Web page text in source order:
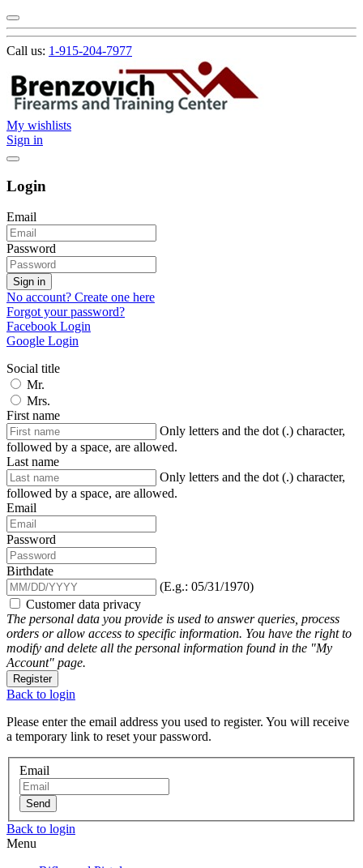
Call us: 1-915-204-7977
My wishlists
Sign in
Login
Email
Password
Sign in
No account? Create one here
Forgot your password?
Facebook Login
Google Login
Social title
Mr.
Mrs.
First name
Only letters and the dot (.) character,
followed by a space, are allowed.
Last name
Only letters and the dot (.) character,
followed by a space, are allowed.
Email
Password
Birthdate
(E.g.: 05/31/1970)
Customer data privacy
The personal data you provide is used to answer queries, process
orders or allow access to specific information. You have the right to
modify and delete all the personal information found in the "My
Account" page.
Register
Back to login
Please enter the email address you used to register. You will receive
a temporary link to reset your password.
Email
Send
Back to login
Menu